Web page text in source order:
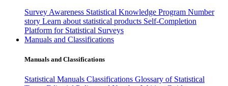
Survey Awareness Statistical Knowledge Program Number
story Learn about statistical products Self-Completion
Platform for Statistical Surveys
Manuals and Classifications
Manuals and Classifications
Statistical Manuals Classifications Glossary of Statistical